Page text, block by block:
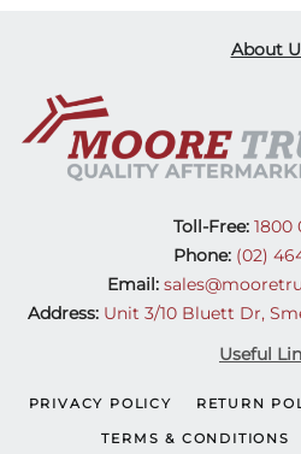
About
Toll-Free:1800
Phone: (02)
Email:
Address: Unit 3/10 Bluett Dr,
Useful
PRIVACY POLICY RETURN
TERMS & CONDITIONS